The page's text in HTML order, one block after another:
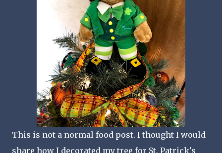
This is not a normal food post. I thought I would
share how I decorated my tree for St. Patrick's